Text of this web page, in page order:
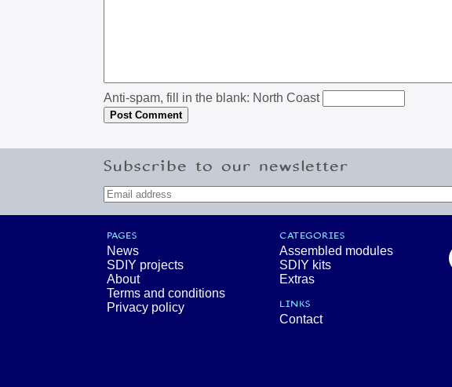
Anti-spam, fill in the blank: North Coast
Subscribe to our newsletter
PAGES
News
SDIY projects
About
Terms and conditions
Privacy policy
CATEGORIES
Assembled modules
SDIY kits
Extras
LINKS
Contact